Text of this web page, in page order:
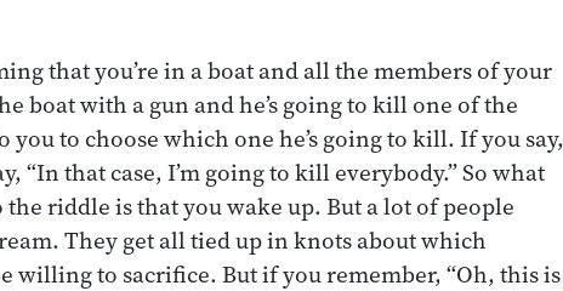
that you’re in a boat and all the members of your
boat with a gun and he’s going to kill one of the
you to choose which one he’s going to kill. If you say,
“In that case, I’m going to kill everybody.” So what
the riddle is that you wake up. But a lot of people
They get all tied up in knots about which
willing to sacrifice. But if you remember, “Oh, this is